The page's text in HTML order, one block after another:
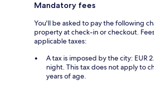
Mandatory fees
You'll be asked to pay the following
property at check-in or checkout.
applicable taxes:
A tax is imposed by the city: EUR
night. This tax does not apply to
years of age.